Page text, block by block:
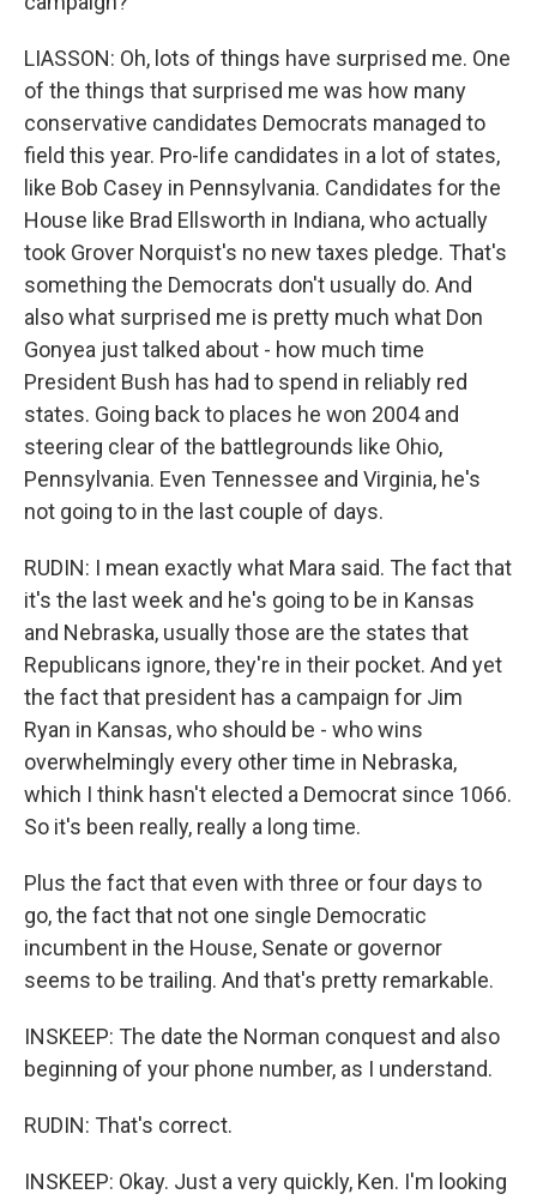
LIASSON: Oh, lots of things have surprised me. One
of the things that surprised me was how many
conservative candidates Democrats managed to
field this year. Pro-life candidates in a lot of states,
like Bob Casey in Pennsylvania. Candidates for the
House like Brad Ellsworth in Indiana, who actually
took Grover Norquist's no new taxes pledge. That's
something the Democrats don't usually do. And
also what surprised me is pretty much what Don
Gonyea just talked about - how much time
President Bush has had to spend in reliably red
states. Going back to places he won 2004 and
steering clear of the battlegrounds like Ohio,
Pennsylvania. Even Tennessee and Virginia, he's
not going to in the last couple of days.
RUDIN: I mean exactly what Mara said. The fact that
it's the last week and he's going to be in Kansas
and Nebraska, usually those are the states that
Republicans ignore, they're in their pocket. And yet
the fact that president has a campaign for Jim
Ryan in Kansas, who should be - who wins
overwhelmingly every other time in Nebraska,
which I think hasn't elected a Democrat since 1066.
So it's been really, really a long time.
Plus the fact that even with three or four days to
go, the fact that not one single Democratic
incumbent in the House, Senate or governor
seems to be trailing. And that's pretty remarkable.
INSKEEP: The date the Norman conquest and also
beginning of your phone number, as I understand.
RUDIN: That's correct.
INSKEEP: Okay. Just a very quickly, Ken. I'm looking